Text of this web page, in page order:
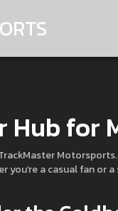
Hub for
you’re a casual fan